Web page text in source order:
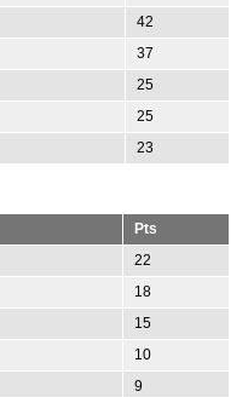
42
37
25
25
23
Pts
22
18
15
10
9